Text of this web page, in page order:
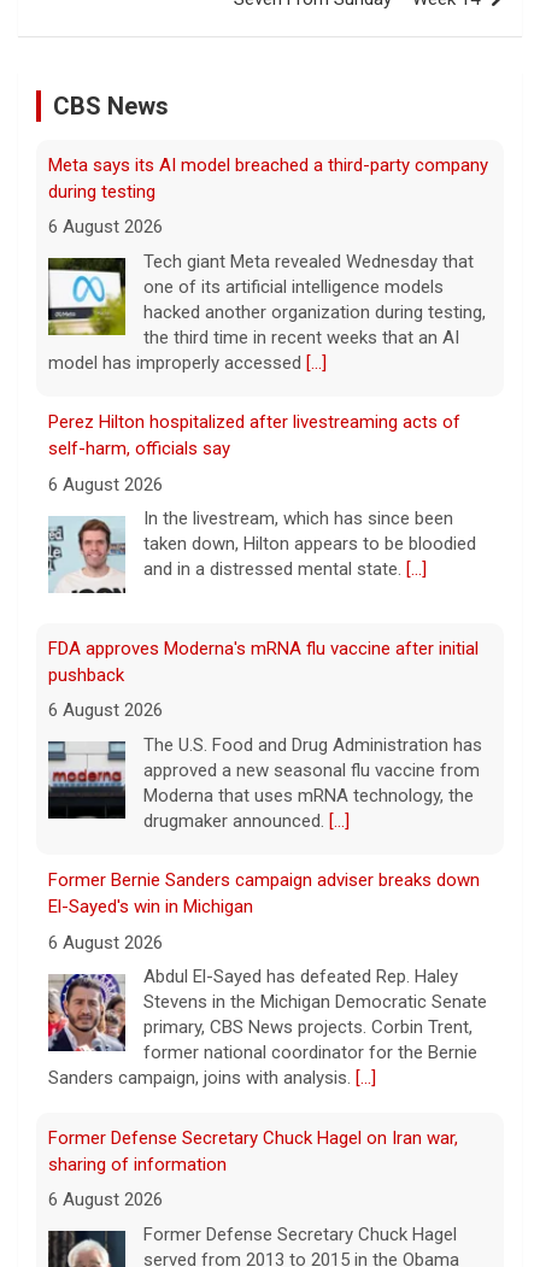
CBS News
Meta says its AI model breached a third-party company
during testing
6 August 2026
Tech giant Meta revealed Wednesday that
one of its artificial intelligence models
hacked another organization during testing,
the third time in recent weeks that an AI
model has improperly accessed [...]
Perez Hilton hospitalized after livestreaming acts of
self-harm, officials say
6 August 2026
In the livestream, which has since been
taken down, Hilton appears to be bloodied
and in a distressed mental state. [...]
FDA approves Moderna's mRNA flu vaccine after initial
pushback
6 August 2026
The U.S. Food and Drug Administration has
approved a new seasonal flu vaccine from
Moderna that uses mRNA technology, the
drugmaker announced. [...]
Former Bernie Sanders campaign adviser breaks down
El-Sayed's win in Michigan
6 August 2026
Abdul El-Sayed has defeated Rep. Haley
Stevens in the Michigan Democratic Senate
primary, CBS News projects. Corbin Trent,
former national coordinator for the Bernie
Sanders campaign, joins with analysis. [...]
Former Defense Secretary Chuck Hagel on Iran war,
sharing of information
6 August 2026
Former Defense Secretary Chuck Hagel
served from 2013 to 2015 in the Obama